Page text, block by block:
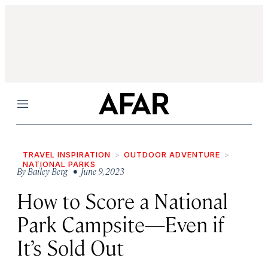
Menu
TRAVEL INSPIRATION
OUTDOOR ADVENTURE
NATIONAL PARKS
ByBailey Berg• June 9, 2023
How to Score a National
Park Campsite—Even if
It’s Sold Out